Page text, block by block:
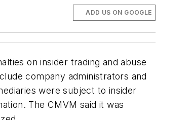
ADD US ON GOOGLE
on insider trading and abuse
company administrators and
were subject to insider
The CMVM said it was